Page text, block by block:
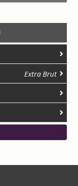
Extra Brut